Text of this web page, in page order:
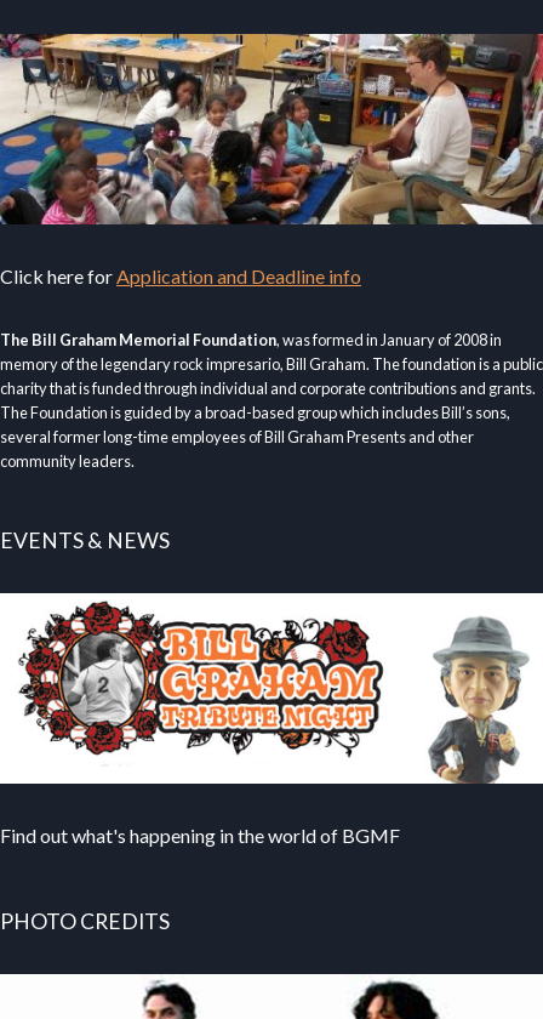
Click here forApplication and Deadline info
The Bill Graham Memorial Foundation, was formed in January of 2008 in
memory of the legendary rock impresario, Bill Graham. The foundation is a public
charity that is funded through individual and corporate contributions and grants.
The Foundation is guided by a broad-based group which includes Bill’s sons,
several former long-time employees of Bill Graham Presents and other
community leaders.
EVENTS & NEWS
Find out what's happening in the world of BGMF
PHOTO CREDITS